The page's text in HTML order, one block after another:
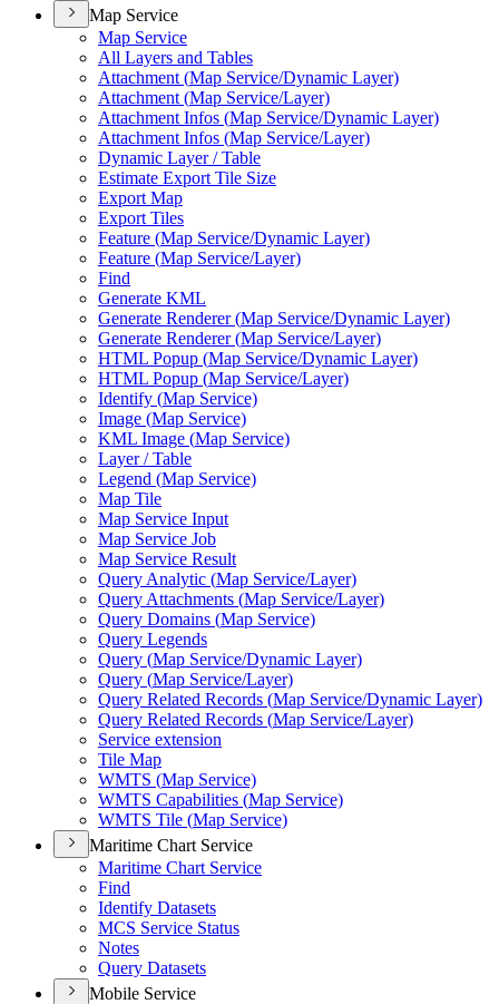
Map Service
Map Service
All Layers and Tables
Attachment (Map Service/Dynamic Layer)
Attachment (Map Service/Layer)
Attachment Infos (Map Service/Dynamic Layer)
Attachment Infos (Map Service/Layer)
Dynamic Layer / Table
Estimate Export Tile Size
Export Map
Export Tiles
Feature (Map Service/Dynamic Layer)
Feature (Map Service/Layer)
Find
Generate KML
Generate Renderer (Map Service/Dynamic Layer)
Generate Renderer (Map Service/Layer)
HTML Popup (Map Service/Dynamic Layer)
HTML Popup (Map Service/Layer)
Identify (Map Service)
Image (Map Service)
KML Image (Map Service)
Layer / Table
Legend (Map Service)
Map Tile
Map Service Input
Map Service Job
Map Service Result
Query Analytic (Map Service/Layer)
Query Attachments (Map Service/Layer)
Query Domains (Map Service)
Query Legends
Query (Map Service/Dynamic Layer)
Query (Map Service/Layer)
Query Related Records (Map Service/Dynamic Layer)
Query Related Records (Map Service/Layer)
Service extension
Tile Map
WMTS (Map Service)
WMTS Capabilities (Map Service)
WMTS Tile (Map Service)
Maritime Chart Service
Maritime Chart Service
Find
Identify Datasets
MCS Service Status
Notes
Query Datasets
Mobile Service